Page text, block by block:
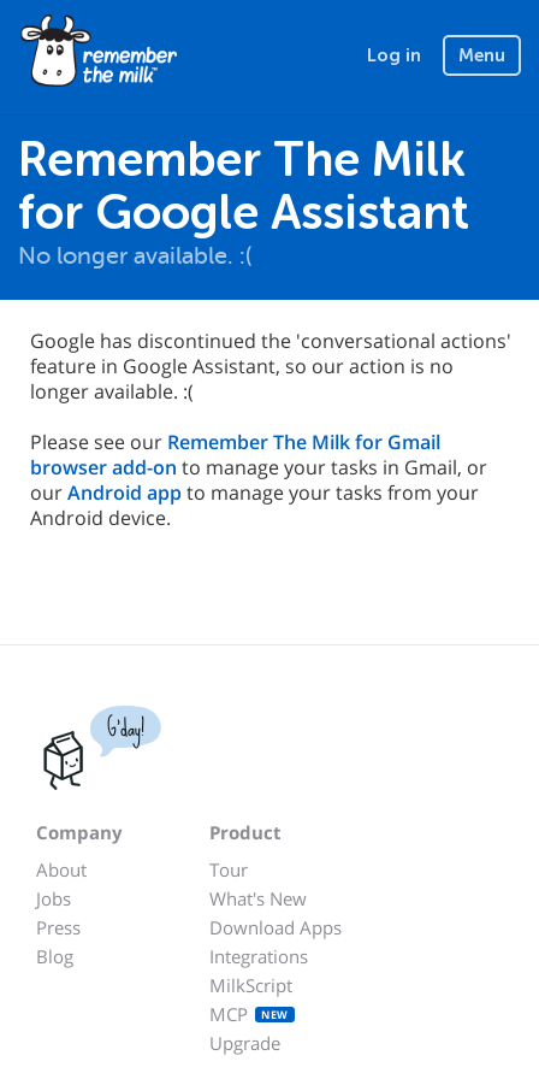
Log in Menu
Remember The Milk
for Google Assistant
No longer available. :(
Google has discontinued the 'conversational actions'
feature in Google Assistant, so our action is no
longer available. :(
Please see our Remember The Milk for Gmail
browser add-on to manage your tasks in Gmail, or
ourAndroid appto manage your tasks from your
Android device.
G'day!
Company
About
Jobs
Press
Blog
Product
Tour
What's New
Download Apps
Integrations
MilkScript
MCP
NEW
Upgrade